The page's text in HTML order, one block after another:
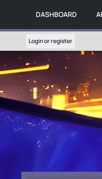
DASHBOARD
Login or register